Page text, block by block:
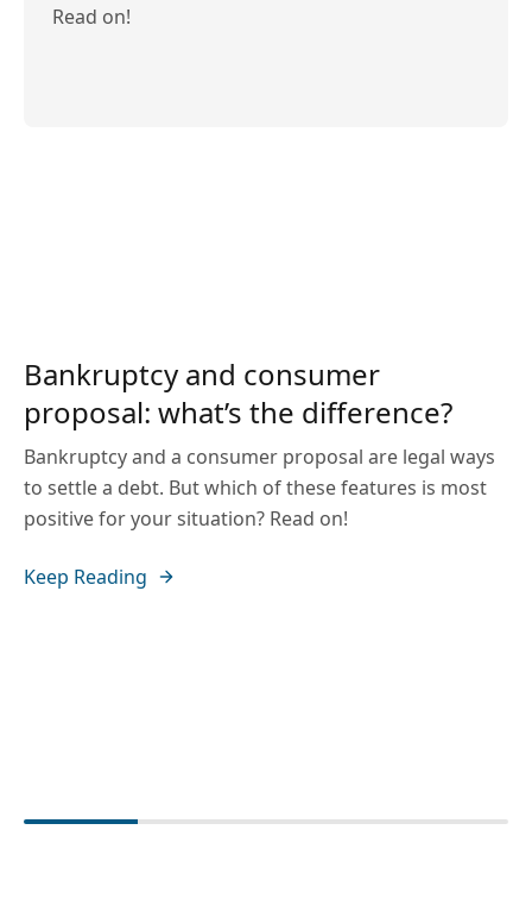
Read on!
Bankruptcy and consumer
proposal: what’s the difference?
Bankruptcy and a consumer proposal are legal ways
to settle a debt. But which of these features is most
positive for your situation? Read on!
Keep Reading